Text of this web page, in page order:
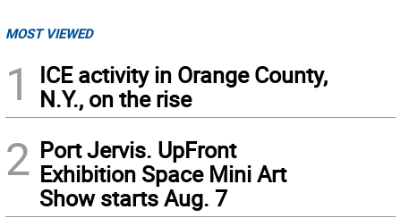
MOST VIEWED
1
ICE activity in Orange County,
N.Y., on the rise
2 Port Jervis. UpFront
Exhibition Space Mini Art
Show starts Aug. 7